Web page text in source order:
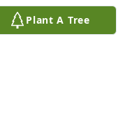
enjoyed the
BEST.Plant A Tree